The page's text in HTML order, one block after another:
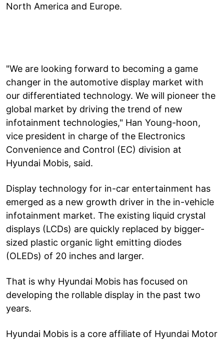
North America and Europe.
"We are looking forward to becoming a game
changer in the automotive display market with
our differentiated technology. We will pioneer the
global market by driving the trend of new
infotainment technologies," Han Young-hoon,
vice president in charge of the Electronics
Convenience and Control (EC) division at
Hyundai Mobis, said.
Display technology for in-car entertainment has
emerged as a new growth driver in the in-vehicle
infotainment market. The existing liquid crystal
displays (LCDs) are quickly replaced by bigger-
sized plastic organic light emitting diodes
(OLEDs) of 20 inches and larger.
That is why Hyundai Mobis has focused on
developing the rollable display in the past two
years.
Hyundai Mobis is a core affiliate of Hyundai Motor